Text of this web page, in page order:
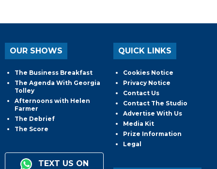
OUR SHOWS
The Business Breakfast
The Agenda With Georgia
Tolley
Afternoons with Helen
Farmer
The Debrief
The Score
TEXT US ON
QUICK LINKS
Cookies Notice
Privacy Notice
Contact Us
Contact The Studio
Advertise With Us
Media Kit
Prize Information
Legal